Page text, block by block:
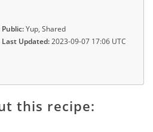
Public:Yup, Shared
Last Updated:2023-09-07 17:06 UTC
this recipe: